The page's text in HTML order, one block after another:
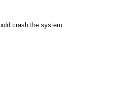
crash the system.